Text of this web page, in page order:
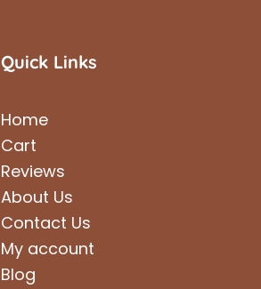
Quick Links
Home
Cart
Reviews
About Us
Contact Us
My account
Blog